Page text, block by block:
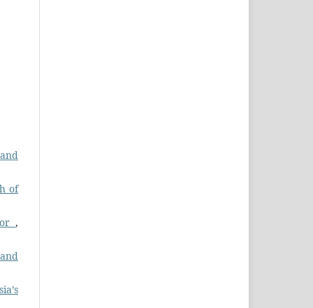
of
,